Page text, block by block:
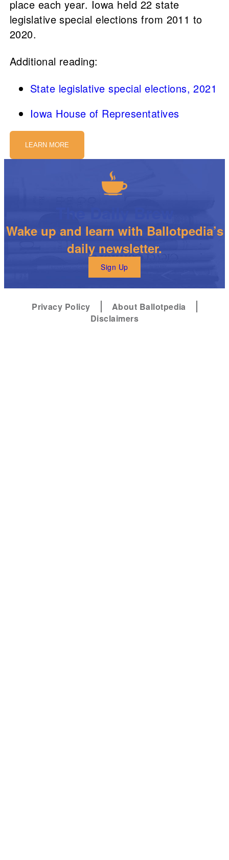
place each year. Iowa held 22 state
legislative special elections from 2011 to
2020.
Additional reading:
State legislative special elections, 2021
Iowa House of Representatives
LEARN MORE
Wake up and learn with Ballotpedia’s
daily newsletter.
Sign Up
Privacy Policy
About Ballotpedia
Disclaimers